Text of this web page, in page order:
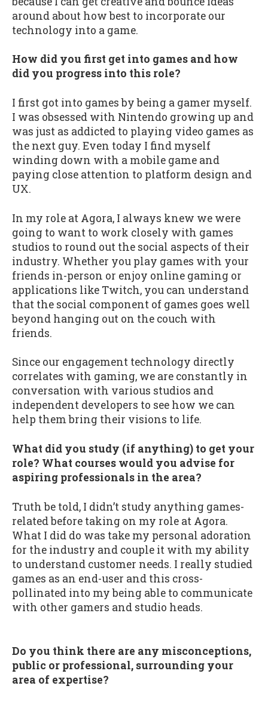
around about how best to incorporate our
technology into a game.
How did you first get into games and how
did you progress into this role?
I first got into games by being a gamer myself.
I was obsessed with Nintendo growing up and
was just as addicted to playing video games as
the next guy. Even today I find myself
winding down with a mobile game and
paying close attention to platform design and
UX.
In my role at Agora, I always knew we were
going to want to work closely with games
studios to round out the social aspects of their
industry. Whether you play games with your
friends in-person or enjoy online gaming or
applications like Twitch, you can understand
that the social component of games goes well
beyond hanging out on the couch with
friends.
Since our engagement technology directly
correlates with gaming, we are constantly in
conversation with various studios and
independent developers to see how we can
help them bring their visions to life.
What did you study (if anything) to get your
role? What courses would you advise for
aspiring professionals in the area?
Truth be told, I didn’t study anything games-
related before taking on my role at Agora.
What I did do was take my personal adoration
for the industry and couple it with my ability
to understand customer needs. I really studied
games as an end-user and this cross-
pollinated into my being able to communicate
with other gamers and studio heads.
Do you think there are any misconceptions,
public or professional, surrounding your
area of expertise?